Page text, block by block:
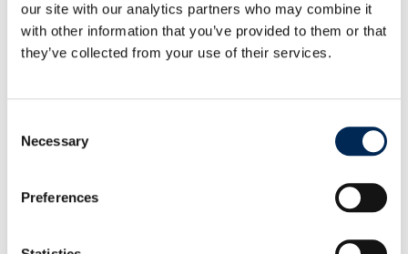
our site with our analytics partners who may combine it
with other information that you’ve provided to them or that
they’ve collected from your use of their services.
Selection
Necessary
Preferences
cargo-partner showcases operational success of
cargo-partner launches customs health checks to